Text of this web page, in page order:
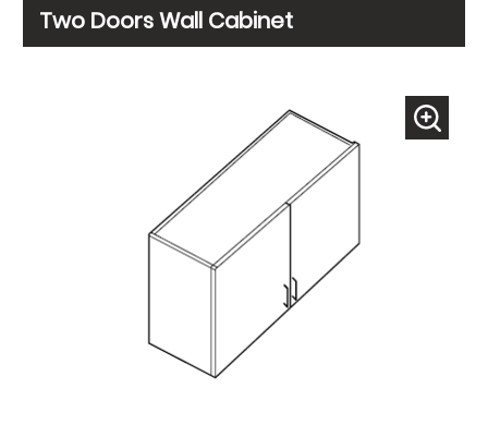
Two Doors Wall Cabinet